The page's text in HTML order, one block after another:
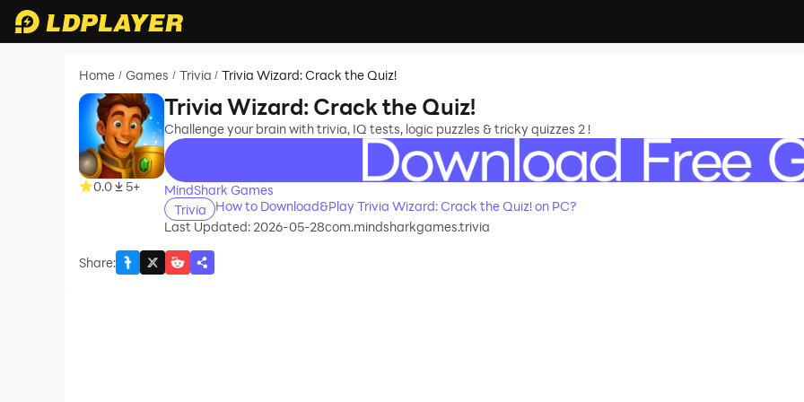
Home / Games / Trivia / Trivia Wizard: Crack the Quiz!
0.0 5+
Trivia Wizard: Crack the Quiz!
Challenge your brain with trivia, IQ tests, logic puzzles & tricky quizzes 2 !
recommend
MindShark Games
Trivia
How to Download&Play Trivia Wizard: Crack the Quiz! on PC?
Last Updated: 2026-05-28com.mindsharkgames.trivia
Share: